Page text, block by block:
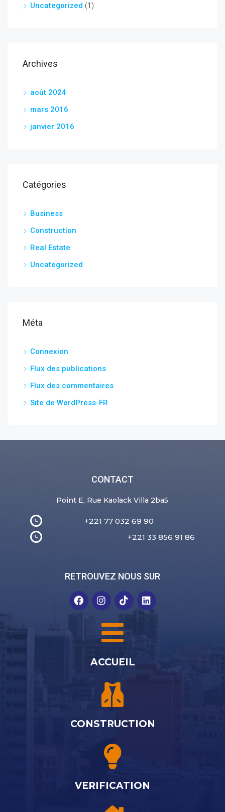
Uncategorized (1)
Archives
août 2024
mars 2016
janvier 2016
Catégories
Business
Construction
Real Estate
Uncategorized
Méta
Connexion
Flux des publications
Flux des commentaires
Site de WordPress-FR
CONTACT
Point E, Rue Kaolack Villa 2ba5
+221 77 032 69 90
+221 33 856 91 86
RETROUVEZ NOUS SUR
ACCUEIL
CONSTRUCTION
VERIFICATION